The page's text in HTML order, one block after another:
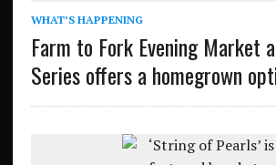
WHAT’S HAPPENING
Farm to Fork Evening Market
Series offers a homegrown